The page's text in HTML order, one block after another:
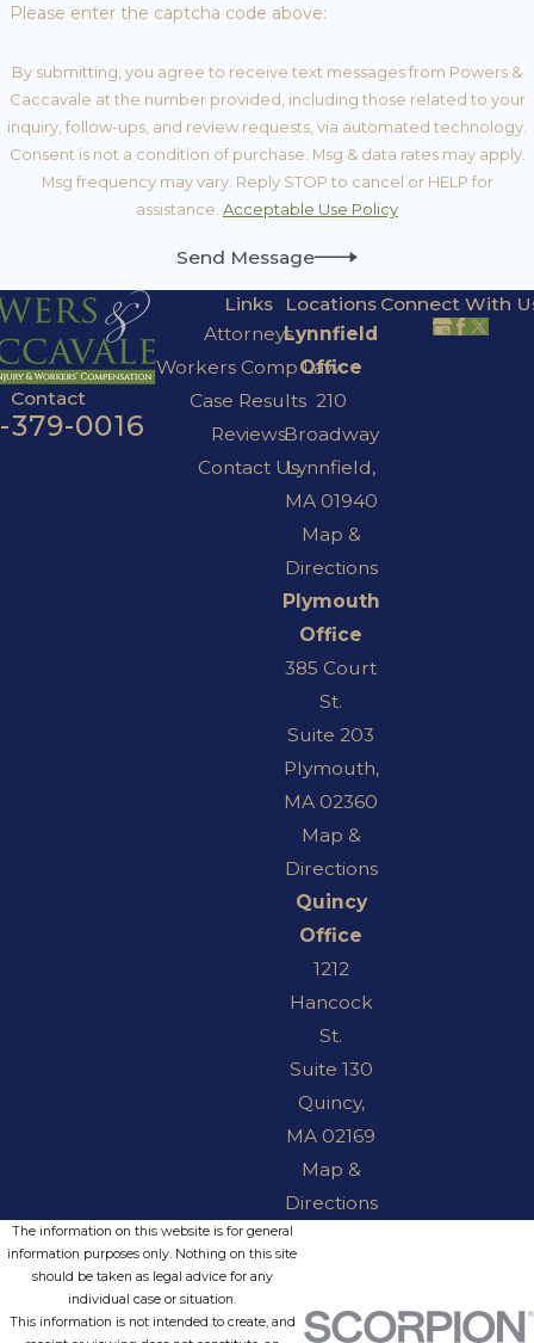
Please enter the captcha code above:
By submitting, you agree to receive text messages from Powers &
Caccavale at the number provided, including those related to your
inquiry, follow-ups, and review requests, via automated technology.
Consent is not a condition of purchase. Msg & data rates may apply.
Msg frequency may vary. Reply STOP to cancel or HELP for
assistance. Acceptable Use Policy
Send Message
Contact
379-0016
Links
Attorneys
Workers Comp Law
Case Results
Reviews
Contact Us
Locations
Lynnfield
Office
210
Broadway
Lynnfield,
MA 01940
Map &
Directions
Plymouth
Office
385 Court
St.
Suite 203
Plymouth,
MA 02360
Map &
Directions
Quincy
Office
1212
Hancock
St.
Suite 130
Quincy,
MA 02169
Map &
Directions
Connect With
The information on this website is for general
information purposes only. Nothing on this site
should be taken as legal advice for any
individual case or situation.
This information is not intended to create, and